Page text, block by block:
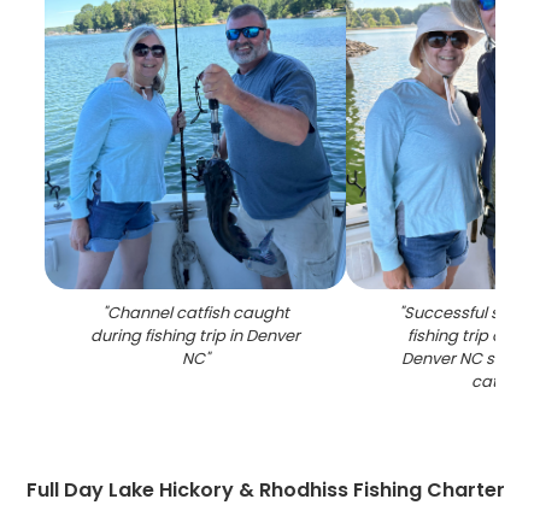
"Channel catfish caught
during fishing trip in Denver
NC"
"Successful
fishing trip on
Denver NC
catch
Full Day Lake Hickory & Rhodhiss Fishing Charter